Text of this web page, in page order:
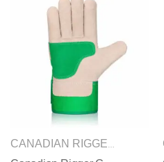
CANADIAN RIGGER GLOVES